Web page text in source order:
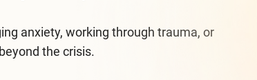
anxiety, working through trauma, or
the crisis.